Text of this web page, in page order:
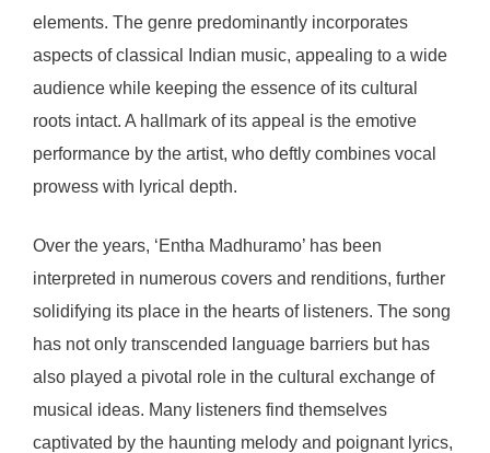
elements. The genre predominantly incorporates
aspects of classical Indian music, appealing to a wide
audience while keeping the essence of its cultural
roots intact. A hallmark of its appeal is the emotive
performance by the artist, who deftly combines vocal
prowess with lyrical depth.
Over the years, ‘Entha Madhuramo’ has been
interpreted in numerous covers and renditions, further
solidifying its place in the hearts of listeners. The song
has not only transcended language barriers but has
also played a pivotal role in the cultural exchange of
musical ideas. Many listeners find themselves
captivated by the haunting melody and poignant lyrics,